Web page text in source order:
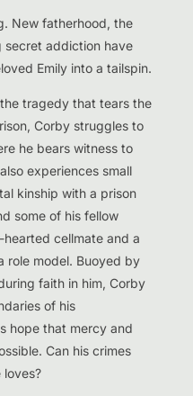
New fatherhood, the
secret addiction have
Emily into a tailspin.
tragedy that tears the
Corby struggles to
he bears witness to
experiences small
kinship with a prison
some of his fellow
cellmate and a
role model. Buoyed by
faith in him, Corby
of his
hope that mercy and
Can his crimes